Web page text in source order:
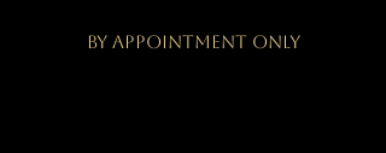
By Appointment Only